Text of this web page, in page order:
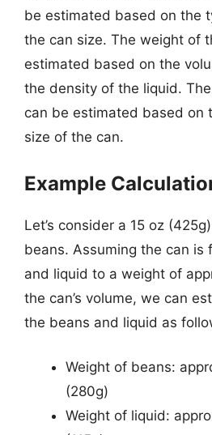
be estimated based on the
the can size. The weight of
estimated based on the
the density of the liquid.
can be estimated based on
size of the can.
Example
Let’s consider a 15 oz
beans. Assuming the can is
and liquid to a weight of
the can’s volume, we can
the beans and liquid as
Weight of beans:
(280g)
Weight of liquid: